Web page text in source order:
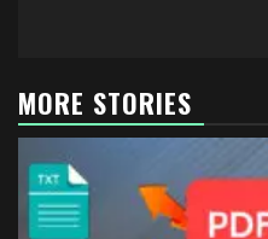
MORE STORIES